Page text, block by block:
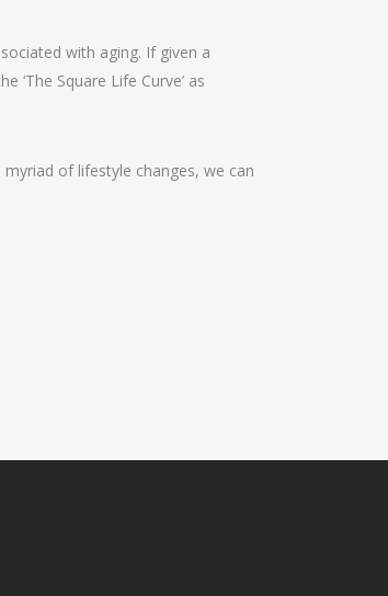
with aging. If given a
Square Life Curve’ as
of lifestyle changes, we can